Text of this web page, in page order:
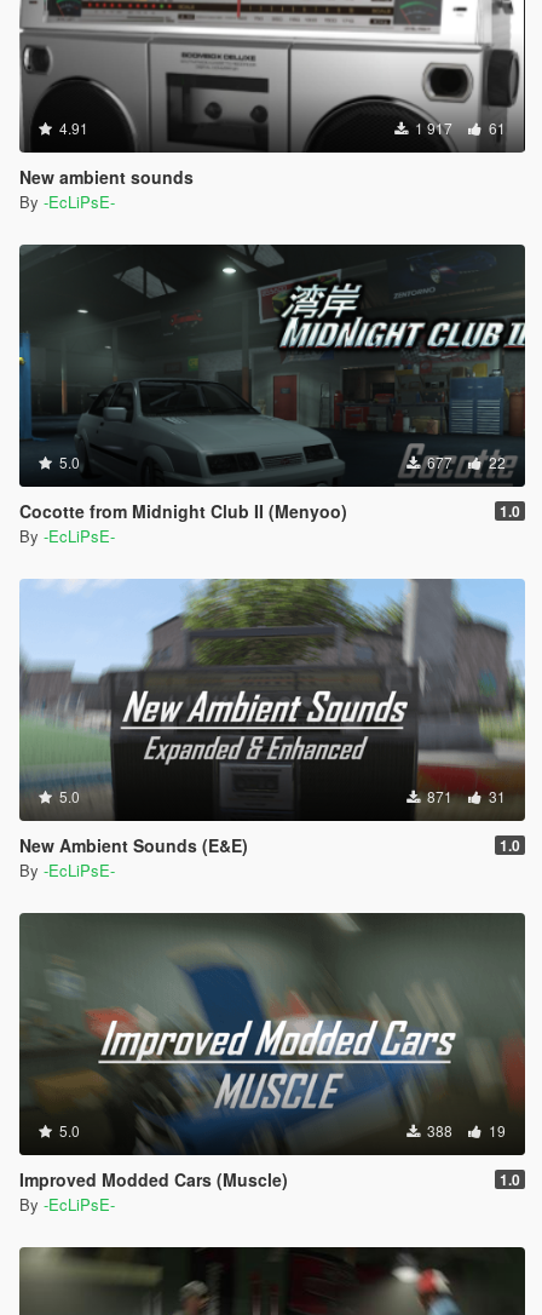
4.91 1 917 61
New ambient sounds
By -EcLiPsE-
5.0 677 22
Cocotte from Midnight Club II (Menyoo) 1.0
By -EcLiPsE-
5.0 871 31
New Ambient Sounds (E&E) 1.0
By -EcLiPsE-
5.0 388 19
Improved Modded Cars (Muscle) 1.0
By -EcLiPsE-